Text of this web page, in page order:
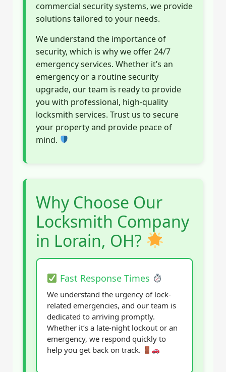
commercial security systems, we provide
solutions tailored to your needs.
We understand the importance of
security, which is why we offer 24/7
emergency services. Whether it’s an
emergency or a routine security
upgrade, our team is ready to provide
you with professional, high-quality
locksmith services. Trust us to secure
your property and provide peace of
mind.
Why Choose Our
Locksmith Company
in Lorain, OH?
Fast Response Times
We understand the urgency of lock-
related emergencies, and our team is
dedicated to arriving promptly.
Whether it’s a late-night lockout or an
emergency, we respond quickly to
help you get back on track.